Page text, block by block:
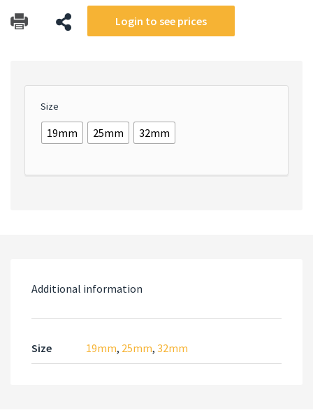
Login to see prices
Size
19mm 25mm 32mm
Additional information
Size 19mm, 25mm, 32mm